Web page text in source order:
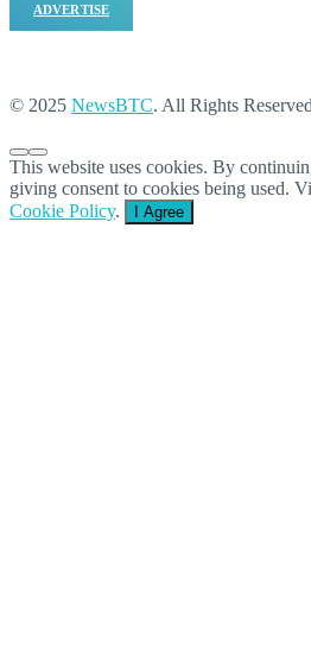
ADVERTISE
© 2025 NewsBTC. All Rights
This website uses cookies. By
giving consent to cookies being used.
Cookie Policy. I Agree